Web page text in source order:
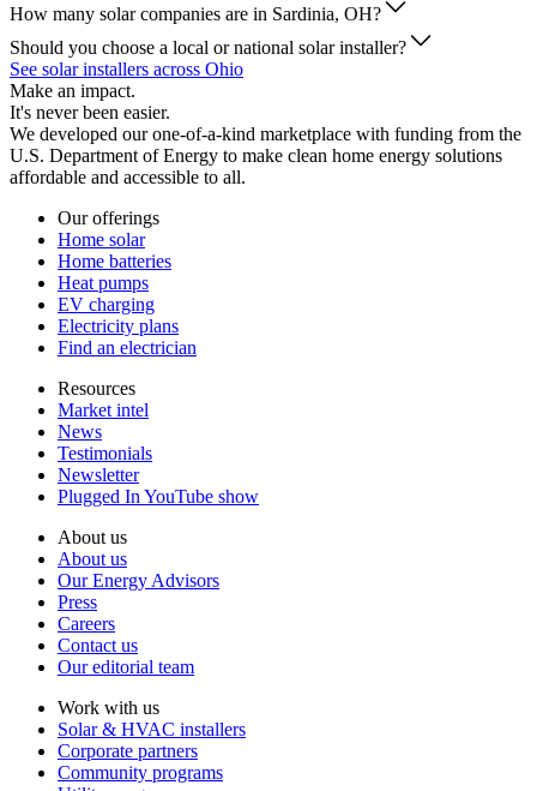
How many solar companies are in Sardinia, OH?
Should you choose a local or national solar installer?
See solar installers across Ohio
Make an impact.
It's never been easier.
We developed our one-of-a-kind marketplace with funding from the
U.S. Department of Energy to make clean home energy solutions
affordable and accessible to all.
Our offerings
Home solar
Home batteries
Heat pumps
EV charging
Electricity plans
Find an electrician
Resources
Market intel
News
Testimonials
Newsletter
Plugged In YouTube show
About us
About us
Our Energy Advisors
Press
Careers
Contact us
Our editorial team
Work with us
Solar & HVAC installers
Corporate partners
Community programs